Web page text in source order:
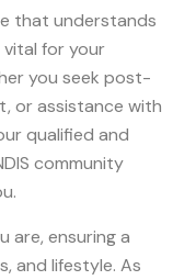
that understands
vital for your
you seek post-
or assistance with
qualified and
community
are, ensuring a
and lifestyle. As